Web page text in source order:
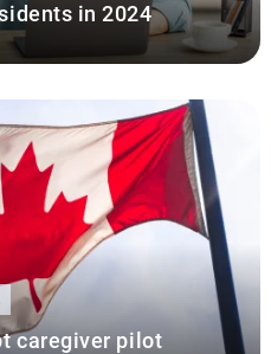
in 2024
caregiver pilot